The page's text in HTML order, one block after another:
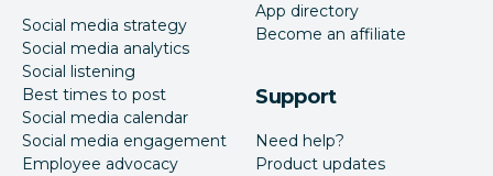
Social media strategy
Social media analytics
Social listening
Best times to post
Social media calendar
Social media engagement
Employee advocacy
App directory
Become an affiliate
Support
Need help?
Product updates